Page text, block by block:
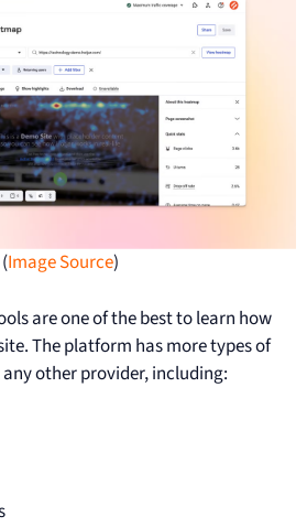
(Image Source)
are one of the best to learn how
The platform has more types of
other provider, including: